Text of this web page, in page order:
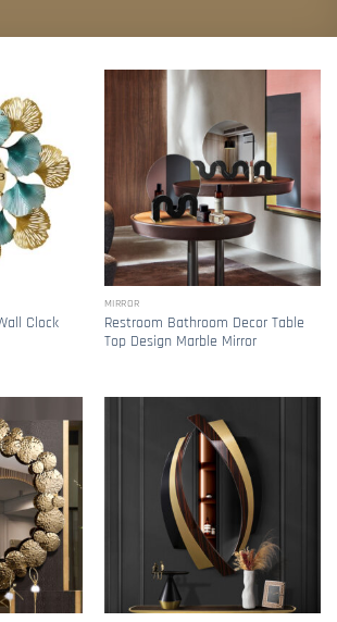
Clock
MIRROR
Restroom Bathroom Decor Table
Top Design Marble Mirror